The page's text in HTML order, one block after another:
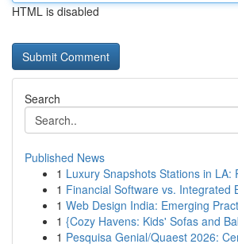
HTML is disabled
Search
Published News
1 Luxury Snapshots Stations in LA:
1 Financial Software vs. Integrated
1 Web Design India: Emerging
1 {Cozy Havens: Kids' Sofas and
1 Pesquisa Genial/Quaest 2026: